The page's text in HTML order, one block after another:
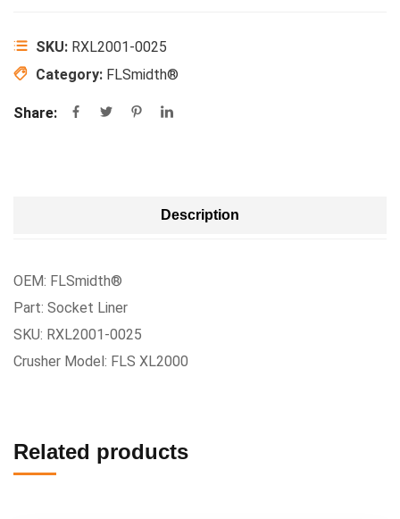
SKU: RXL2001-0025
Category: FLSmidth®
Share:
Description
OEM: FLSmidth®
Part: Socket Liner
SKU: RXL2001-0025
Crusher Model: FLS XL2000
Related products